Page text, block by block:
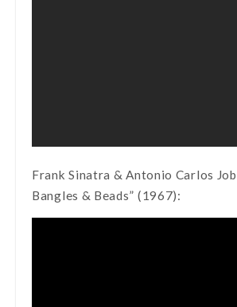
Frank Sinatra & Antonio Carlos
Bangles & Beads” (1967):